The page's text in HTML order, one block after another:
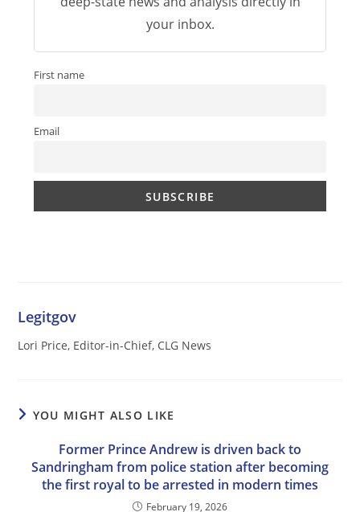
your inbox.
First name
Email
Legitgov
Lori Price, Editor-in-Chief, CLG News
YOU MIGHT ALSO LIKE
Former Prince Andrew is driven back to
Sandringham from police station after becoming
the first royal to be arrested in modern times
February 19, 2026